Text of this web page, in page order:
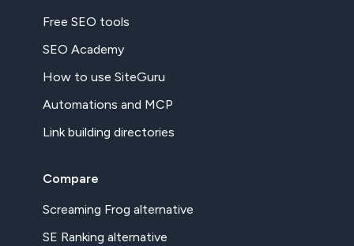
Free SEO tools
SEO Academy
How to use SiteGuru
Automations and MCP
Link building directories
Compare
Screaming Frog alternative
SE Ranking alternative